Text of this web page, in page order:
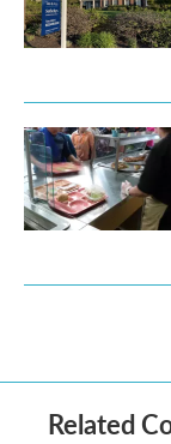
Related